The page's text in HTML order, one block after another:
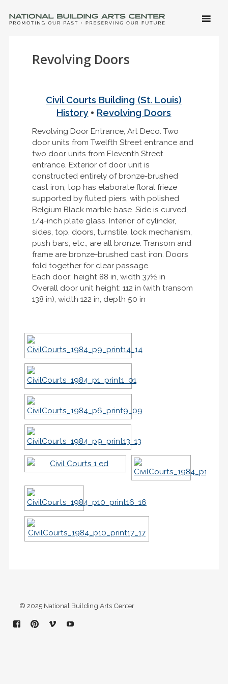
SKIP
Revolving Doors
Civil Courts Building (St. Louis)
History • Revolving Doors
Revolving Door Entrance, Art Deco. Two
door units from Twelfth Street entrance and
two door units from Eleventh Street
entrance. Exterior of door unit is
constructed entirely of bronze-brushed
cast iron, top has elaborate floral frieze
supported by fluted piers, with polished
Belgium Black marble base. Side is curved,
1/4-inch plate glass. Interior of cylinder,
sides, top, doors, turnstile, lock mechanism,
push bars, etc., are all bronze. Transom and
frame are bronze-brushed cast iron. Doors
fold together for clear passage.
Each door: height 88 in, width 37½ in
Overall door unit height: 112 in (with transom
138 in), width 122 in, depth 50 in
© 2025 National Building Arts Center